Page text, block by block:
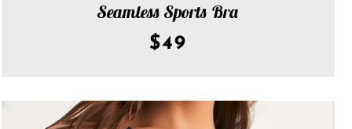
Seamless Sports Bra
$49